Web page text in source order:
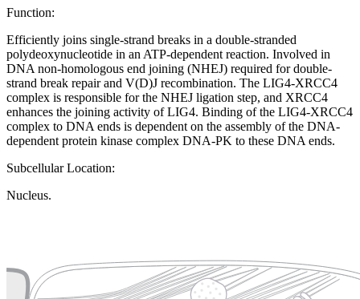
Function:
Efficiently joins single-strand breaks in a double-stranded
polydeoxynucleotide in an ATP-dependent reaction. Involved in
DNA non-homologous end joining (NHEJ) required for double-
strand break repair and V(D)J recombination. The LIG4-XRCC4
complex is responsible for the NHEJ ligation step, and XRCC4
enhances the joining activity of LIG4. Binding of the LIG4-XRCC4
complex to DNA ends is dependent on the assembly of the DNA-
dependent protein kinase complex DNA-PK to these DNA ends.
Subcellular Location:
Nucleus.